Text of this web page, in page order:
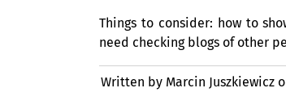
Things to consider: how to
need checking blogs of other
Written by Marcin Juszkiewicz